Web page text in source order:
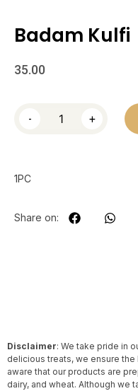
Badam Kulfi
35.00
- +
1PC
Share on:
Disclaimer: We take pride in
delicious treats, we ensure
aware that our products are
dairy, and wheat. Although we